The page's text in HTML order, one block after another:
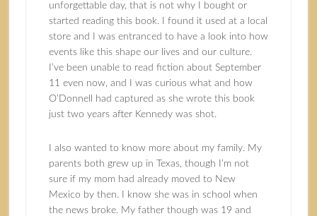
unforgettable day, that is not why I bought or
started reading this book. I found it used at a local
store and I was entranced to have a look into how
events like this shape our lives and our culture.
I’ve been unable to read fiction about September
11 even now, and I was curious what and how
O’Donnell had captured as she wrote this book
just two years after Kennedy was shot.
I also wanted to know more about my family. My
parents both grew up in Texas, though I’m not
sure if my mom had already moved to New
Mexico by then. I know she was in school when
the news broke. My father though was 19 and